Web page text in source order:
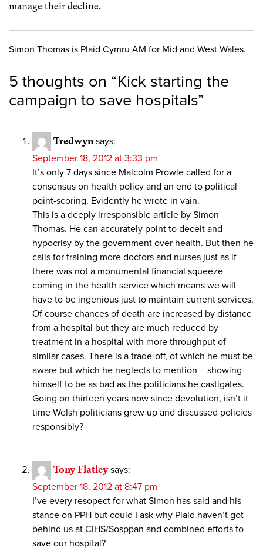
manage their decline.
Simon Thomas is Plaid Cymru AM for Mid and West Wales.
5 thoughts on “Kick starting the
campaign to save hospitals”
Tredwyn says:
September 18, 2012 at 3:33 pm
It’s only 7 days since Malcolm Prowle called for a
consensus on health policy and an end to political
point-scoring. Evidently he wrote in vain.
This is a deeply irresponsible article by Simon
Thomas. He can accurately point to deceit and
hypocrisy by the government over health. But then he
calls for training more doctors and nurses just as if
there was not a monumental financial squeeze
coming in the health service which means we will
have to be ingenious just to maintain current services.
Of course chances of death are increased by distance
from a hospital but they are much reduced by
treatment in a hospital with more throughput of
similar cases. There is a trade-off, of which he must be
aware but which he neglects to mention – showing
himself to be as bad as the politicians he castigates.
Going on thirteen years now since devolution, isn’t it
time Welsh politicians grew up and discussed policies
responsibly?
Tony Flatley says:
September 18, 2012 at 8:47 pm
I’ve every resopect for what Simon has said and his
stance on PPH but could I ask why Plaid haven’t got
behind us at CIHS/Sosppan and combined efforts to
save our hospital?